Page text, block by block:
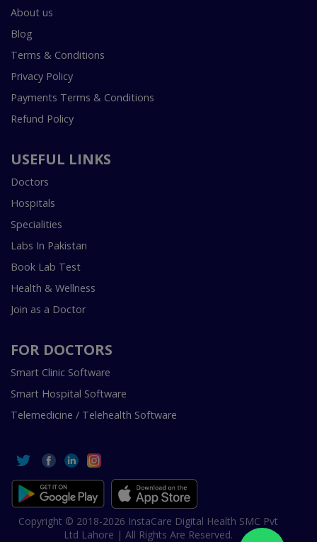
About us
Blog
Terms & Conditions
Privacy Policy
Payments Terms & Conditions
Refund Policy
USEFUL LINKS
Doctors
Hospitals
Specialities
Labs In Pakistan
Book Lab Test
Health & Wellness
Join as a Doctor
FOR DOCTORS
Smart Clinic Software
Smart Hospital Software
Telemedicine / Telehealth Software
Copyright © 2018-2026 InstaCare Digital Health SMC Pvt
Ltd Lahore | All Rights Are Reserved.